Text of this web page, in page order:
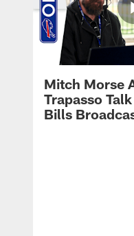
Mitch Morse
Trapasso
Bills